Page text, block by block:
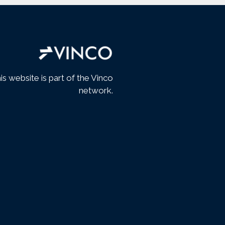
website is part of the Vinco
network.